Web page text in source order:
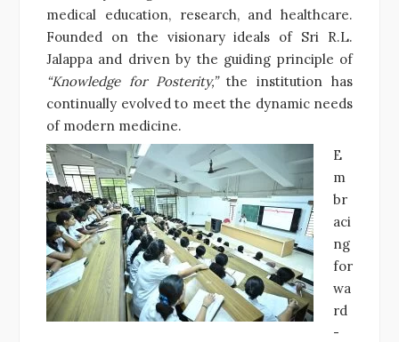
medical education, research, and healthcare.
Founded on the visionary ideals of Sri R.L.
Jalappa and driven by the guiding principle of
“Knowledge for Posterity,”the institution has
continually evolved to meet the dynamic needs
of modern medicine.
E
m
br
aci
ng
for
wa
rd
-